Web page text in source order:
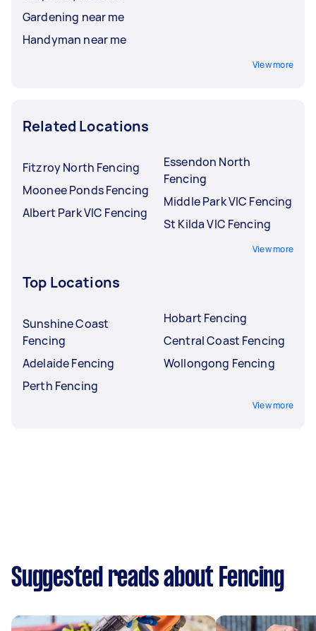
Gardening near me
Handyman near me
View more
Related Locations
Fitzroy North Fencing
Moonee Ponds Fencing
Albert Park VIC Fencing
Essendon North
Fencing
Middle Park VIC Fencing
St Kilda VIC Fencing
View more
Top Locations
Sunshine Coast
Fencing
Adelaide Fencing
Perth Fencing
Hobart Fencing
Central Coast Fencing
Wollongong Fencing
View more
Suggested reads about Fencing